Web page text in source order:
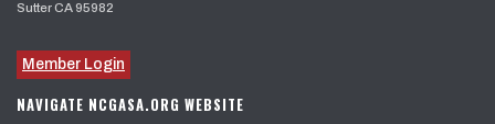
Sutter CA 95982
Member Login
NAVIGATE NCGASA.ORG WEBSITE